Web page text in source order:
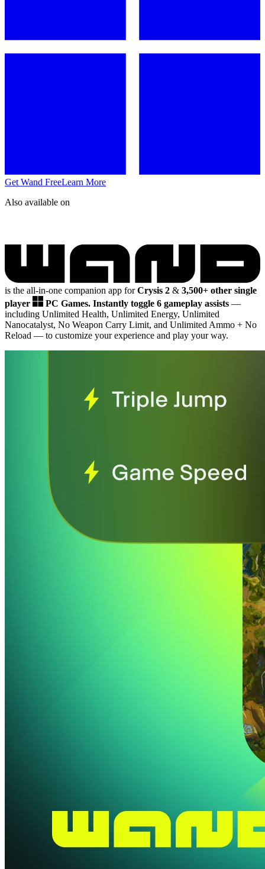
Get Wand FreeLearn More
Also available on
is the all-in-one companion app forCrysis 2 & 3,500+ other single
player
PC Games. Instantly toggle 6 gameplay assists —
including Unlimited Health, Unlimited Energy, Unlimited
Nanocatalyst, No Weapon Carry Limit, and Unlimited Ammo + No
Reload — to customize your experience and play your way.